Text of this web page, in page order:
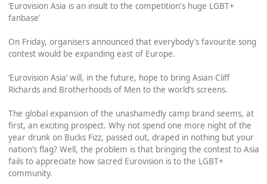
‘Eurovision Asia is an insult to the competition's huge LGBT+
fanbase’
On Friday, organisers announced that everybody’s favourite song
contest would be expanding east of Europe.
‘Eurovision Asia’ will, in the future, hope to bring Asian Cliff
Richards and Brotherhoods of Men to the world’s screens.
The global expansion of the unashamedly camp brand seems, at
first, an exciting prospect. Why not spend one more night of the
year drunk on Bucks Fizz, passed out, draped in nothing but your
nation’s flag? Well, the problem is that bringing the contest to Asia
fails to appreciate how sacred Eurovision is to the LGBT+
community.